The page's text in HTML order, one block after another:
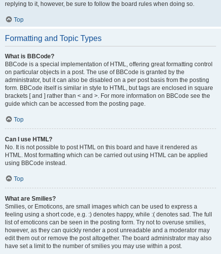
replying to it, however, be sure to follow the board rules when doing so.
Top
Formatting and Topic Types
What is BBCode?
BBCode is a special implementation of HTML, offering great formatting control
on particular objects in a post. The use of BBCode is granted by the
administrator, but it can also be disabled on a per post basis from the posting
form. BBCode itself is similar in style to HTML, but tags are enclosed in square
brackets [ and ] rather than < and >. For more information on BBCode see the
guide which can be accessed from the posting page.
Top
Can I use HTML?
No. It is not possible to post HTML on this board and have it rendered as
HTML. Most formatting which can be carried out using HTML can be applied
using BBCode instead.
Top
What are Smilies?
Smilies, or Emoticons, are small images which can be used to express a
feeling using a short code, e.g. :) denotes happy, while :( denotes sad. The full
list of emoticons can be seen in the posting form. Try not to overuse smilies,
however, as they can quickly render a post unreadable and a moderator may
edit them out or remove the post altogether. The board administrator may also
have set a limit to the number of smilies you may use within a post.